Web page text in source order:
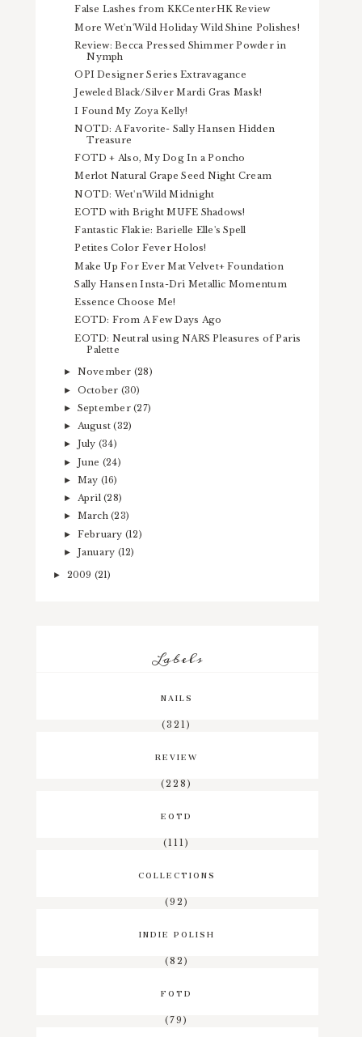
False Lashes from KKCenterHK Review
More Wet'n'Wild Holiday Wild Shine Polishes!
Review: Becca Pressed Shimmer Powder in
Nymph
OPI Designer Series Extravagance
Jeweled Black/Silver Mardi Gras Mask!
I Found My Zoya Kelly!
NOTD: A Favorite- Sally Hansen Hidden
Treasure
FOTD + Also, My Dog In a Poncho
Merlot Natural Grape Seed Night Cream
NOTD: Wet'n'Wild Midnight
EOTD with Bright MUFE Shadows!
Fantastic Flakie: Barielle Elle's Spell
Petites Color Fever Holos!
Make Up For Ever Mat Velvet+ Foundation
Sally Hansen Insta-Dri Metallic Momentum
Essence Choose Me!
EOTD: From A Few Days Ago
EOTD: Neutral using NARS Pleasures of Paris
Palette
► November (28)
► October (30)
► September(27)
► August(32)
► July (34)
► June (24)
► May (16)
► April(28)
► March(23)
► February (12)
► January (12)
► 2009 (21)
Labels
NAILS
(321)
REVIEW
(228)
EOTD
(111)
COLLECTIONS
(92)
INDIE POLISH
(82)
FOTD
(79)